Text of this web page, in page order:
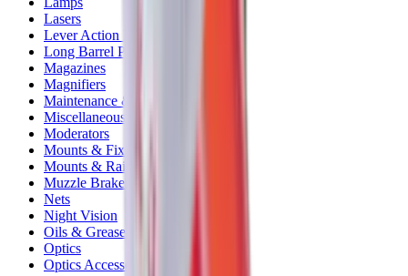
Lasers
Lever Action Rifles
Long Barrel Pistols
Magazines
Magnifiers
Maintenance & Cleaning
Miscellaneous
Moderators
Mounts & Fixings
Mounts & Rails
Muzzle Brakes
Nets
Night Vision
Oils & Greases
Optics
Optics Accessories